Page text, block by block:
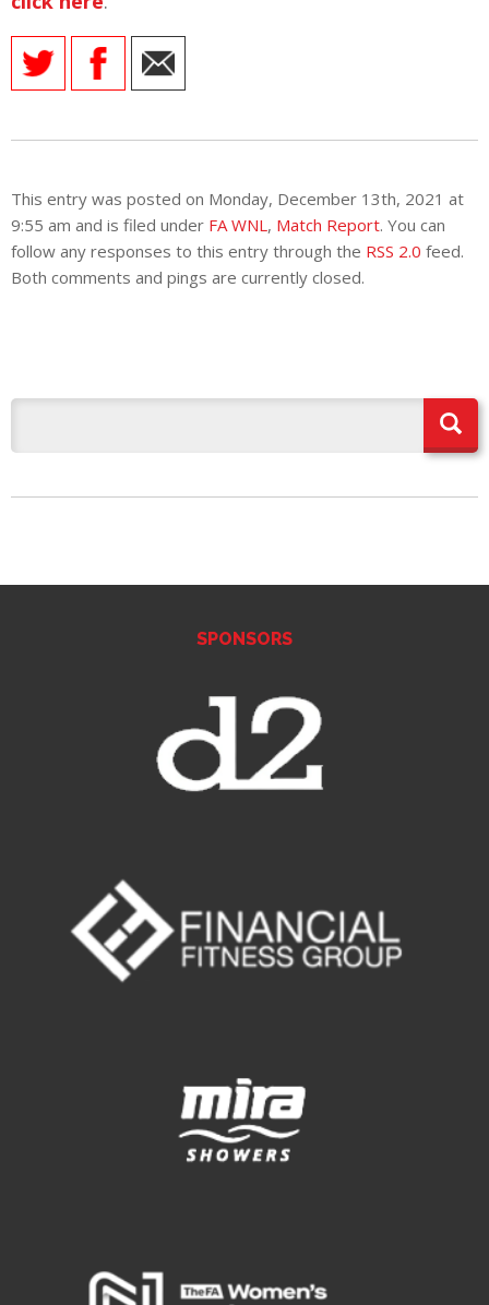
This entry was posted on Monday, December 13th, 2021 at
9:55 am and is filed under FA WNL, Match Report. You can
follow any responses to this entry through the RSS 2.0 feed.
Both comments and pings are currently closed.
SPONSORS